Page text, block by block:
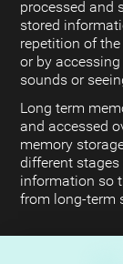
processed and
stored
repetition of
or by
sounds or
Long term
and accessed
memory
different
information so
from long-term